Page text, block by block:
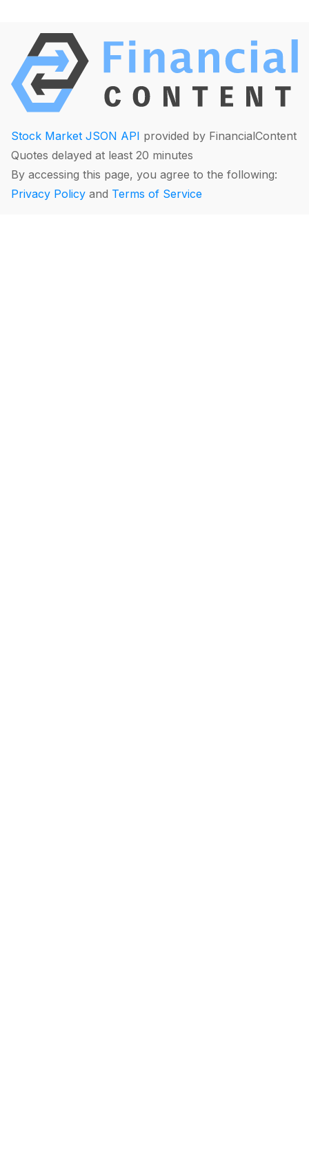
Stock Market JSON API provided by FinancialContent
Quotes delayed at least 20 minutes
By accessing this page, you agree to the following:
Privacy Policy and Terms of Service